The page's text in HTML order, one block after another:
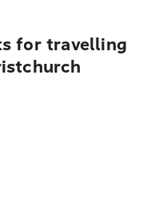
for travelling